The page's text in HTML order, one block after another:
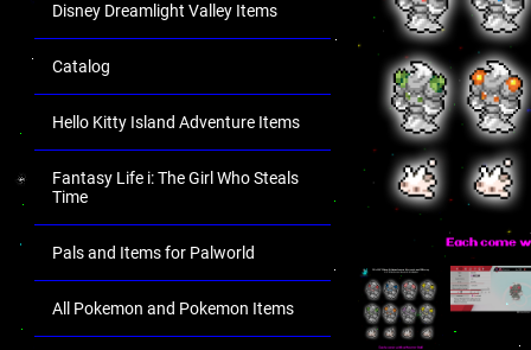
Disney Dreamlight Valley Items
Catalog
Hello Kitty Island Adventure Items
Fantasy Life i: The Girl Who Steals
Time
Pals and Items for Palworld
All Pokemon and Pokemon Items